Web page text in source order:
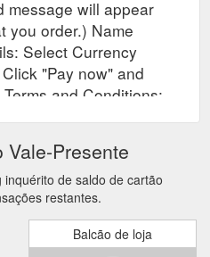
message will appear
you order.) Name
Select Currency
"Pay now" and
and Conditions:
Vale-Presente
de saldo de cartão
restantes.
Balcão de loja